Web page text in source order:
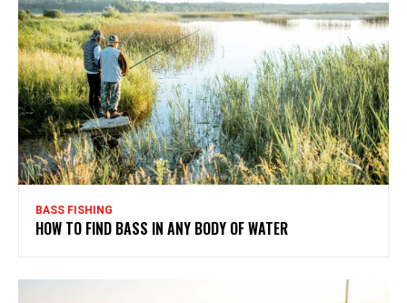
BASS FISHING
HOW TO FIND BASS IN ANY BODY OF WATER